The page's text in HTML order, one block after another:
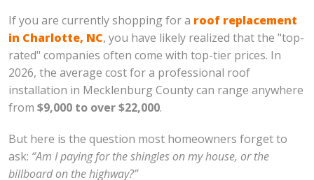
If you are currently shopping for a roof replacement
in Charlotte, NC, you have likely realized that the "top-
rated" companies often come with top-tier prices. In
2026, the average cost for a professional roof
installation in Mecklenburg County can range anywhere
from $9,000 to over $22,000.
But here is the question most homeowners forget to
ask: “Am I paying for the shingles on my house, or the
billboard on the highway?”